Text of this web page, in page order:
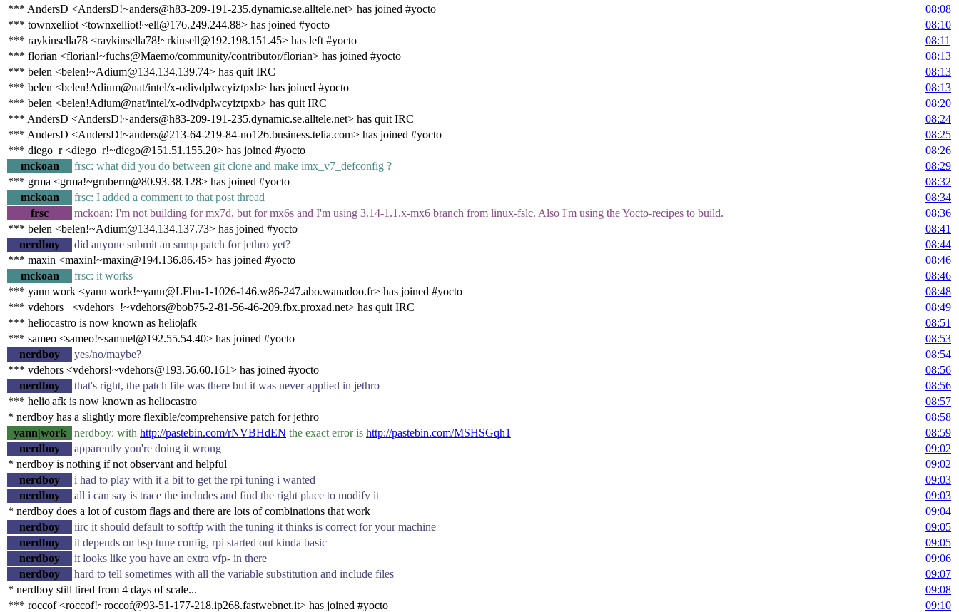
*** AndersD <AndersD!~anders@h83-209-191-235.dynamic.se.alltele.net> has joined #yocto
08:08
*** townxelliot <townxelliot!~ell@176.249.244.88> has joined #yocto
08:10
*** raykinsella78 <raykinsella78!~rkinsell@192.198.151.45> has left #yocto
08:11
*** florian <florian!~fuchs@Maemo/community/contributor/florian> has joined #yocto
08:13
*** belen <belen!~Adium@134.134.139.74> has quit IRC
08:13
*** belen <belen!Adium@nat/intel/x-odivdplwcyiztpxb> has joined #yocto
08:13
*** belen <belen!Adium@nat/intel/x-odivdplwcyiztpxb> has quit IRC
08:20
*** AndersD <AndersD!~anders@h83-209-191-235.dynamic.se.alltele.net> has quit IRC
08:24
*** AndersD <AndersD!~anders@213-64-219-84-no126.business.telia.com> has joined #yocto
08:25
*** diego_r <diego_r!~diego@151.51.155.20> has joined #yocto
08:26
mckoan
frsc: what did you do between git clone and make imx_v7_defconfig ?
08:29
*** grma <grma!~gruberm@80.93.38.128> has joined #yocto
08:32
mckoan
frsc: I added a comment to that post thread
08:34
frsc
mckoan: I'm not building for mx7d, but for mx6s and I'm using 3.14-1.1.x-mx6 branch from linux-fslc. Also I'm using the Yocto-recipes to build.
08:36
*** belen <belen!~Adium@134.134.137.73> has joined #yocto
08:41
nerdboy
did anyone submit an snmp patch for jethro yet?
08:44
*** maxin <maxin!~maxin@194.136.86.45> has joined #yocto
08:46
mckoan
frsc: it works
08:46
*** yann|work <yann|work!~yann@LFbn-1-1026-146.w86-247.abo.wanadoo.fr> has joined #yocto
08:48
*** vdehors_ <vdehors_!~vdehors@bob75-2-81-56-46-209.fbx.proxad.net> has quit IRC
08:49
*** heliocastro is now known as helio|afk
08:51
*** sameo <sameo!~samuel@192.55.54.40> has joined #yocto
08:53
nerdboy
yes/no/maybe?
08:54
*** vdehors <vdehors!~vdehors@193.56.60.161> has joined #yocto
08:56
nerdboy
that's right, the patch file was there but it was never applied in jethro
08:56
*** helio|afk is now known as heliocastro
08:57
* nerdboy has a slightly more flexible/comprehensive patch for jethro
08:58
yann|work
nerdboy: with http://pastebin.com/rNVBHdEN the exact error is http://pastebin.com/MSHSGqh1
08:59
nerdboy
apparently you're doing it wrong
09:02
* nerdboy is nothing if not observant and helpful
09:02
nerdboy
i had to play with it a bit to get the rpi tuning i wanted
09:03
nerdboy
all i can say is trace the includes and find the right place to modify it
09:03
* nerdboy does a lot of custom flags and there are lots of combinations that work
09:04
nerdboy
iirc it should default to softfp with the tuning it thinks is correct for your machine
09:05
nerdboy
it depends on bsp tune config, rpi started out kinda basic
09:05
nerdboy
it looks like you have an extra vfp- in there
09:06
nerdboy
hard to tell sometimes with all the variable substitution and include files
09:07
* nerdboy still tired from 4 days of scale...
09:08
*** roccof <roccof!~roccof@93-51-177-218.ip268.fastwebnet.it> has joined #yocto
09:10